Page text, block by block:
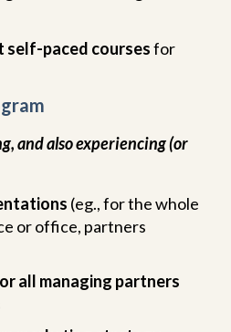
self-paced coursesfor
and also experiencing (or
(eg., for the whole
or office, partners
all managing partners